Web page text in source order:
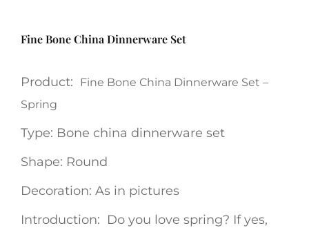
Fine Bone China Dinnerware Set
Product:
Fine Bone China Dinnerware Set –
Spring
Type: Bone china dinnerware set
Shape: Round
Decoration: As in pictures
Introduction: Do you love spring? If yes,